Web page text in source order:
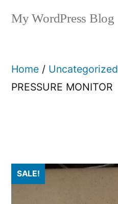
My WordPress Blog
Home / Uncategorized
PRESSURE MONITOR
SALE!